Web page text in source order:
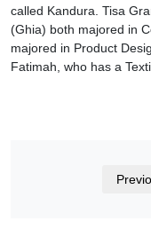
called Kandura. Tisa
(Ghia) both majored in
majored in Product
Fatimah, who has a